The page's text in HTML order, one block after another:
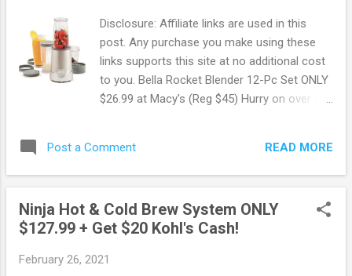
this deal now before it's gone ! Walmart
offers Free Shipping on orders of $35 or
more. OR Free In-store pickup when
available. Also, you can sign up for Walmart+
shipping with no order minimum,
Disclosure: Affiliate links are used in this
post. Any purchase you make using these
links supports this site at no additional cost
to you. Bella Rocket Blender 12-Pc Set ONLY
$26.99 at Macy's (Reg $45) Hurry on over to
when you use the promo code MOM. This
regularly sells for $45 making for some Hot
grinding needs in the kitchen with this
compact and sturdy 12-Pc Rocket blender.
Browse more Great Deals here!
Post a Comment READ MORE
Ninja Hot & Cold Brew System ONLY
$127.99 + Get $20 Kohl's Cash!
February 26, 2021